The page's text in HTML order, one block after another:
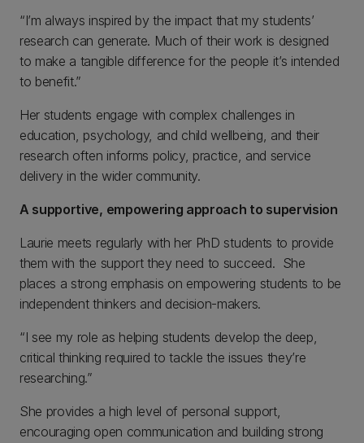
“I’m always inspired by the impact that my students’
research can generate. Much of their work is designed
to make a tangible difference for the people it’s intended
to benefit.”
Her students engage with complex challenges in
education, psychology, and child wellbeing, and their
research often informs policy, practice, and service
delivery in the wider community.
A supportive, empowering approach to supervision
Laurie meets regularly with her PhD students to provide
them with the support they need to succeed. She
places a strong emphasis on empowering students to be
independent thinkers and decision-makers.
“I see my role as helping students develop the deep,
critical thinking required to tackle the issues they’re
researching.”
She provides a high level of personal support,
encouraging open communication and building strong